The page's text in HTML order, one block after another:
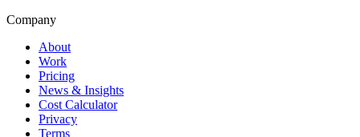
Company
About
Work
Pricing
News & Insights
Cost Calculator
Privacy
Terms